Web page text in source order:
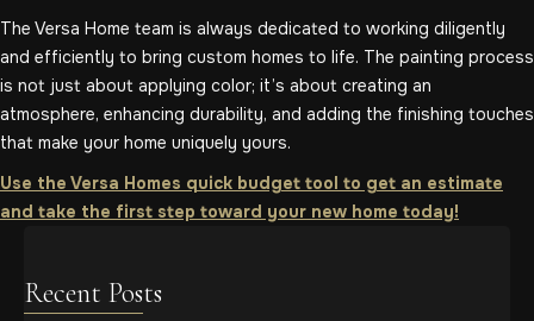
The Versa Home team is always dedicated to working diligently
and efficiently to bring custom homes to life. The painting process
is not just about applying color; it’s about creating an
atmosphere, enhancing durability, and adding the finishing touches
that make your home uniquely yours.
Use the Versa Homes quick budget tool to get an estimate
and take the first step toward your new home today!
Recent Posts